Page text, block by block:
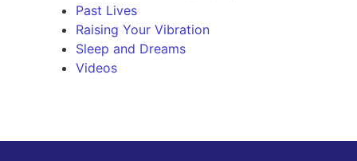
Past Lives
Raising Your Vibration
Sleep and Dreams
Videos